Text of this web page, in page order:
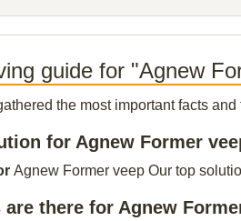
guide for "Agnew
the most important facts
for Agnew Former
Agnew Former veep Our top
there for Agnew